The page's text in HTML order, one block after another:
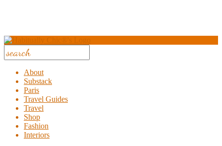
About
Substack
Paris
Travel Guides
Travel
Shop
Fashion
Interiors